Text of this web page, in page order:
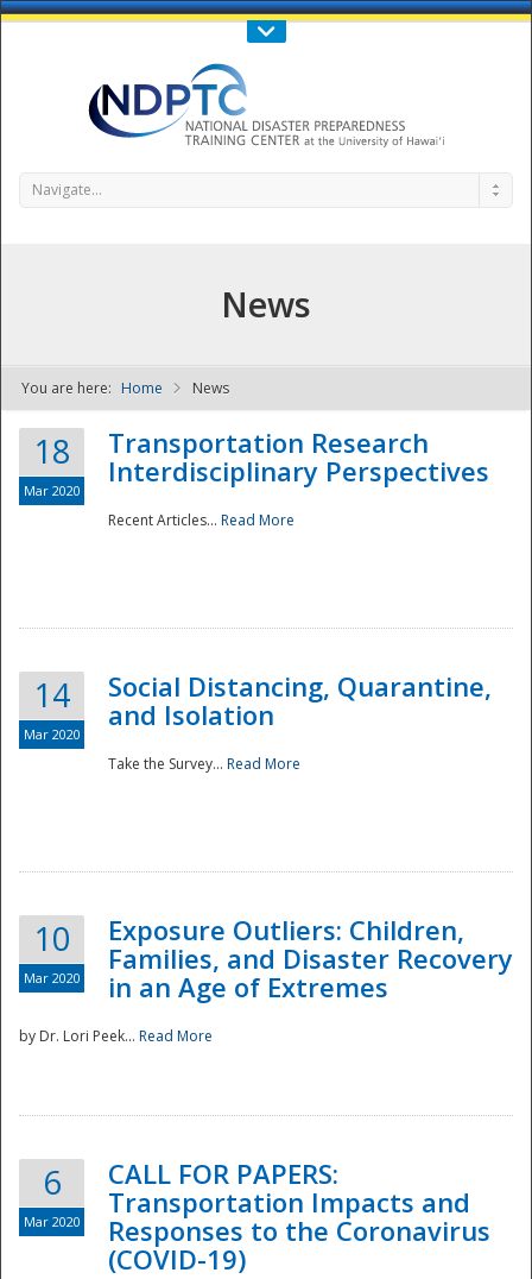
Call Us : 808-956-0600
NDPTC - The
National
Navigate...
News
You are here: Home News
18
Mar 2020
Transportation Research
Interdisciplinary Perspectives
Recent Articles... Read More
14
Mar 2020
Social Distancing, Quarantine,
and Isolation
Take the Survey... Read More
10
Mar 2020
Exposure Outliers: Children,
Families, and Disaster Recovery
in an Age of Extremes
by Dr. Lori Peek... Read More
6
Mar 2020
CALL FOR PAPERS:
Transportation Impacts and
Responses to the Coronavirus
(COVID-19)